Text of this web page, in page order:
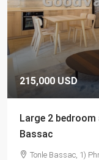
215,000 USD
Large 2 bedroom
Bassac
Tonle Bassac, 1)